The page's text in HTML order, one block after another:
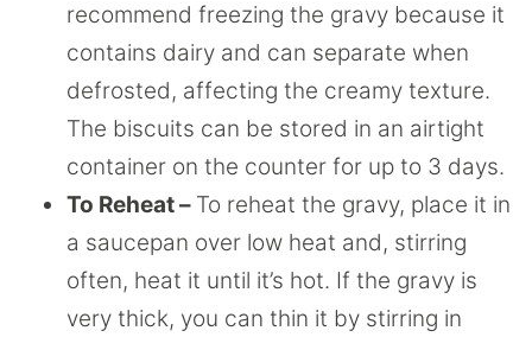
recommend freezing the gravy because it
contains dairy and can separate when
defrosted, affecting the creamy texture.
The biscuits can be stored in an airtight
container on the counter for up to 3 days.
To Reheat – To reheat the gravy, place it in
a saucepan over low heat and, stirring
often, heat it until it’s hot. If the gravy is
very thick, you can thin it by stirring in